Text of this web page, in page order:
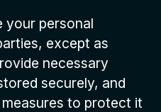
your personal
except as
necessary
securely, and
to protect it